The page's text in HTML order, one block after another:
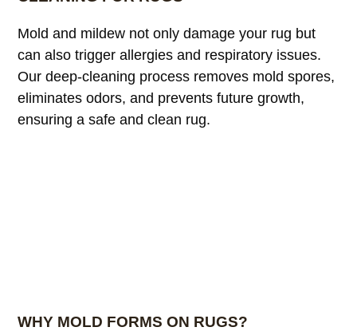
Mold and mildew not only damage your rug but
can also trigger allergies and respiratory issues.
Our deep-cleaning process removes mold spores,
eliminates odors, and prevents future growth,
ensuring a safe and clean rug.
WHY MOLD FORMS ON RUGS?